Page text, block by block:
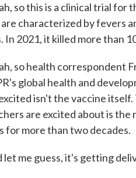
so this is a clinical trial for
characterized by fevers
In 2021, it killed more than
so health correspondent
global health and
isn't the vaccine
are excited about is the
for more than two decades.
let me guess, it's getting